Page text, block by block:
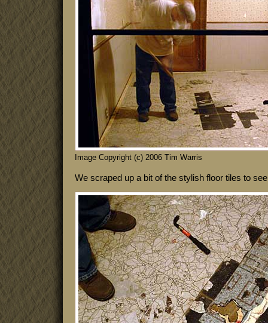
Image Copyright (c) 2006 Tim Warris
We scraped up a bit of the stylish floor tiles to